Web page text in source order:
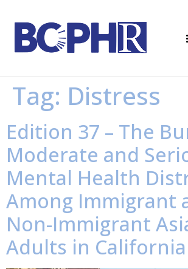
Tag: Distress
Edition 37 – The
Moderate and
Mental Health
Among Immigrant
Non-Immigrant
Adults in California